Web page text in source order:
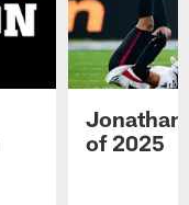
Jonathan
of 2025